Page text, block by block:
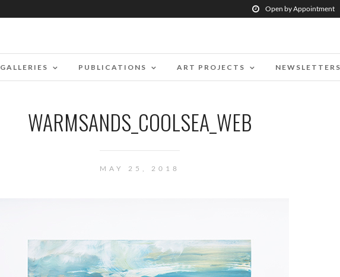
Open by Appointment
GALLERIES PUBLICATIONS ART PROJECTS NEWSLETTERS
WARMSANDS_COOLSEA_WEB
MAY 25, 2018